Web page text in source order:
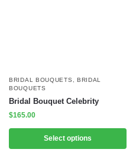
BRIDAL BOUQUETS , BRIDAL
BOUQUETS
Bridal Bouquet Celebrity
$165.00
Select options